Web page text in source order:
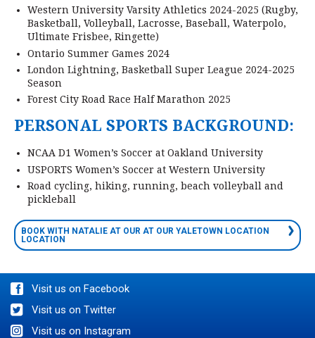
Western University Varsity Athletics 2024-2025 (Rugby,
Basketball, Volleyball, Lacrosse, Baseball, Waterpolo,
Ultimate Frisbee, Ringette)
Ontario Summer Games 2024
London Lightning, Basketball Super League 2024-2025
Season
Forest City Road Race Half Marathon 2025
PERSONAL SPORTS BACKGROUND:
NCAA D1 Women’s Soccer at Oakland University
USPORTS Women’s Soccer at Western University
Road cycling, hiking, running, beach volleyball and
pickleball
BOOK WITH NATALIE AT OUR AT OUR YALETOWN LOCATION
LOCATION
Visit us on Facebook
Visit us on Twitter
Visit us on Instagram